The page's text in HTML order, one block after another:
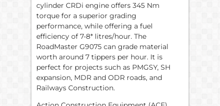
cylinder CRDi engine offers 345 Nm
torque for a superior grading
performance, while offering a fuel
efficiency of 7-8* litres/hour. The
RoadMaster G9075 can grade material
worth around 7 tippers per hour. It is
perfect for projects such as PMGSY, SH
expansion, MDR and ODR roads, and
Railways Construction.